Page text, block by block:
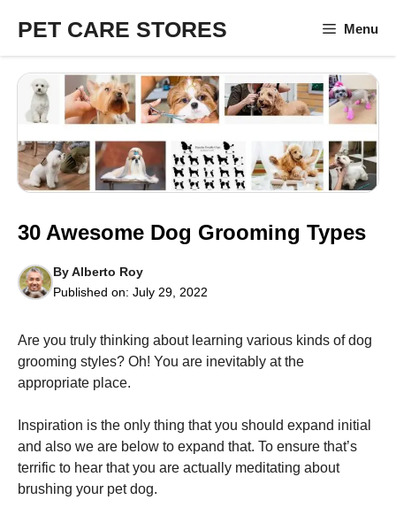
content
PET CARE STORES Menu
30 Awesome Dog Grooming Types
ByAlberto Roy
Published on: July 29, 2022
Are you truly thinking about learning various kinds of dog
grooming styles? Oh! You are inevitably at the
appropriate place.
Inspiration is the only thing that you should expand initial
and also we are below to expand that. To ensure that’s
terrific to hear that you are actually meditating about
brushing your pet dog.